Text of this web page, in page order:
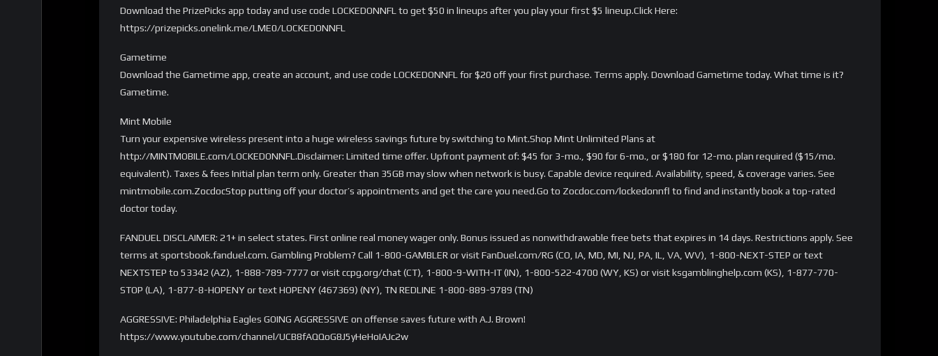
Download the PrizePicks app today and use code LOCKEDONNFL to get $50 in lineups after you play your first $5 lineup.Click Here:
https://prizepicks.onelink.me/LME0/LOCKEDONNFL
Gametime
Download the Gametime app, create an account, and use code LOCKEDONNFL for $20 off your first purchase. Terms apply. Download Gametime today. What time is it?
Gametime.
Mint Mobile
Turn your expensive wireless present into a huge wireless savings future by switching to Mint.Shop Mint Unlimited Plans at
http://MINTMOBILE.com/LOCKEDONNFL.Disclaimer: Limited time offer. Upfront payment of: $45 for 3-mo., $90 for 6-mo., or $180 for 12-mo. plan required ($15/mo.
equivalent). Taxes & fees Initial plan term only. Greater than 35GB may slow when network is busy. Capable device required. Availability, speed, & coverage varies. See
mintmobile.com.ZocdocStop putting off your doctor’s appointments and get the care you need.Go to Zocdoc.com/lockedonnfl to find and instantly book a top-rated
doctor today.
FANDUEL DISCLAIMER: 21+ in select states. First online real money wager only. Bonus issued as nonwithdrawable free bets that expires in 14 days. Restrictions apply. See
terms at sportsbook.fanduel.com. Gambling Problem? Call 1-800-GAMBLER or visit FanDuel.com/RG (CO, IA, MD, MI, NJ, PA, IL, VA, WV), 1-800-NEXT-STEP or text
NEXTSTEP to 53342 (AZ), 1-888-789-7777 or visit ccpg.org/chat (CT), 1-800-9-WITH-IT (IN), 1-800-522-4700 (WY, KS) or visit ksgamblinghelp.com (KS), 1-877-770-
STOP (LA), 1-877-8-HOPENY or text HOPENY (467369) (NY), TN REDLINE 1-800-889-9789 (TN)
AGGRESSIVE: Philadelphia Eagles GOING AGGRESSIVE on offense saves future with A.J. Brown!
https://www.youtube.com/channel/UCB8fAQQoG8J5yHeHoIAJc2w